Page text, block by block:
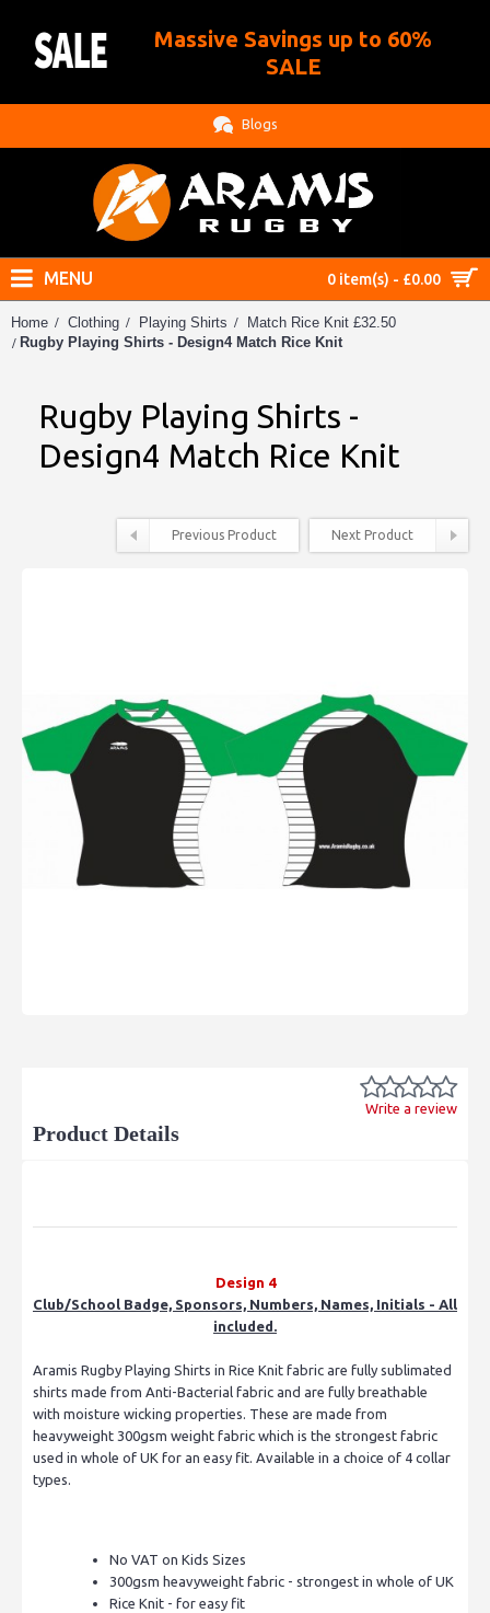
Massive Savings up to 60%
SALE
Blogs
0 item(s) - £0.00
MENU
Home Clothing Playing Shirts
Match Rice Knit £32.50
Rugby Playing Shirts - Design4 Match Rice Knit
Rugby Playing Shirts -
Design4 Match Rice Knit
Previous Product Next Product
Write a review
Product Details
Design 4
Club/School Badge, Sponsors, Numbers, Names, Initials - All
included.
Aramis Rugby Playing Shirts in Rice Knit fabric are fully sublimated
shirts made from Anti-Bacterial fabric and are fully breathable
with moisture wicking properties. These are made from
heavyweight 300gsm weight fabric which is the strongest fabric
used in whole of UK for an easy fit. Available in a choice of 4 collar
types.
No VAT on Kids Sizes
300gsm heavyweight fabric - strongest in whole of UK
Rice Knit - for easy fit